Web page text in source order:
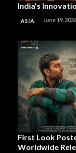
India’s
ASIA June 19, 2026
First Look
Worldwide